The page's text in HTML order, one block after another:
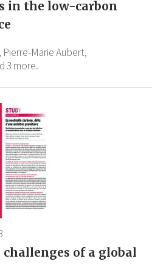
in the low-carbon
Pierre-Marie Aubert,
3 more.
of a global